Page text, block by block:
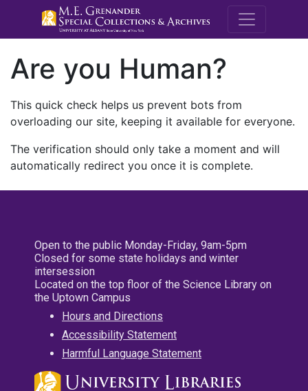
M.E.
Are you Human?
This quick check helps us prevent bots from
overloading our site, keeping it available for everyone.
The verification should only take a moment and will
automatically redirect you once it is complete.
Open to the public Monday-Friday, 9am-5pm
Closed for some state holidays and winter
intersession
Located on the top floor of the Science Library on
the Uptown Campus
Hours and Directions
Accessibility Statement
Harmful Language Statement